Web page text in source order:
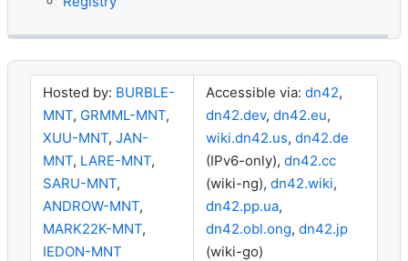
Hosted by: BURBLE-
MNT, GRMML-MNT,
XUU-MNT, JAN-
MNT, LARE-MNT,
SARU-MNT,
ANDROW-MNT,
MARK22K-MNT,
IEDON-MNT
Accessible via: dn42,
dn42.dev, dn42.eu,
wiki.dn42.us, dn42.de
(IPv6-only), dn42.cc
(wiki-ng), dn42.wiki,
dn42.pp.ua,
dn42.obl.ong, dn42.jp
(wiki-go)